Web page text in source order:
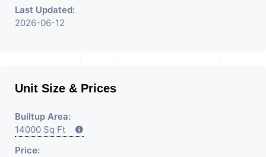
Last Updated:
2026-06-12
Unit Size & Prices
Builtup Area:
14000 Sq Ft
Price: